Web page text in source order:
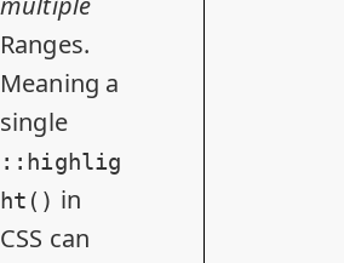
Ranges.
Meaning a
single
::highlig
ht() in
CSS can